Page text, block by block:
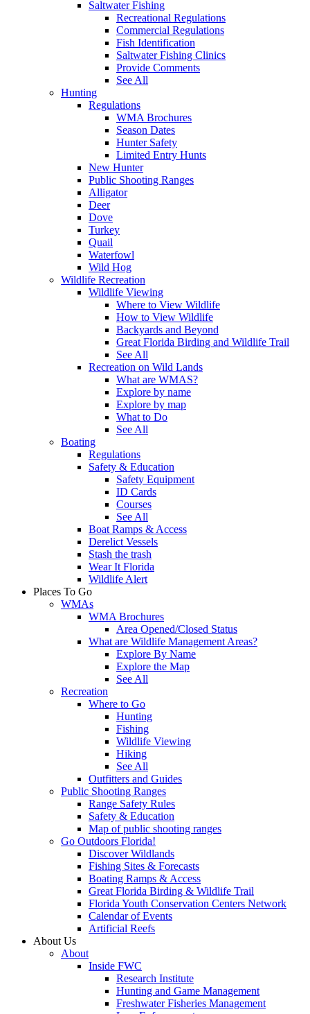
Saltwater Fishing
Recreational Regulations
Commercial Regulations
Fish Identification
Saltwater Fishing Clinics
Provide Comments
See All
Hunting
Regulations
WMA Brochures
Season Dates
Hunter Safety
Limited Entry Hunts
New Hunter
Public Shooting Ranges
Alligator
Deer
Dove
Turkey
Quail
Waterfowl
Wild Hog
Wildlife Recreation
Wildlife Viewing
Where to View Wildlife
How to View Wildlife
Backyards and Beyond
Great Florida Birding and Wildlife Trail
See All
Recreation on Wild Lands
What are WMAS?
Explore by name
Explore by map
What to Do
See All
Boating
Regulations
Safety & Education
Safety Equipment
ID Cards
Courses
See All
Boat Ramps & Access
Derelict Vessels
Stash the trash
Wear It Florida
Wildlife Alert
Places To Go
WMAs
WMA Brochures
Area Opened/Closed Status
What are Wildlife Management Areas?
Explore By Name
Explore the Map
See All
Recreation
Where to Go
Hunting
Fishing
Wildlife Viewing
Hiking
See All
Outfitters and Guides
Public Shooting Ranges
Range Safety Rules
Safety & Education
Map of public shooting ranges
Go Outdoors Florida!
Discover Wildlands
Fishing Sites & Forecasts
Boating Ramps & Access
Great Florida Birding & Wildlife Trail
Florida Youth Conservation Centers Network
Calendar of Events
Artificial Reefs
About Us
About
Inside FWC
Research Institute
Hunting and Game Management
Freshwater Fisheries Management